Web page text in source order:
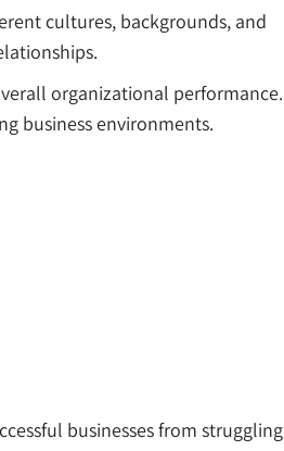
cultures, backgrounds, and
organizational performance.
business environments.
businesses from struggling